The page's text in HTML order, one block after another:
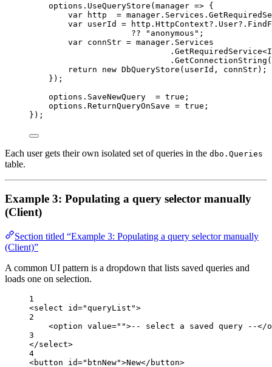
options . UseQueryStore ( manager => {
var
http = manager . Services .
var userId = http . HttpContext? . User? .
??
"anonymous" ;
var connStr = manager . Services
. GetRequiredService<
. GetConnectionString (
return
new DbQueryStore ( userId , connStr);
});
options . SaveNewQuery = true ;
options . ReturnQueryOnSave = true ;
});
Each user gets their own isolated set of queries in the dbo.Queries
table.
Example 3: Populating a query selector manually
(Client)
Section titled “Example 3: Populating a query selector manually
(Client)”
A common UI pattern is a dropdown that lists saved queries and
loads one on selection.
1
<select id="queryList">
2
<option value="">-- select a saved query --</
3
</select>
4
<button id="btnNew">New</ button>